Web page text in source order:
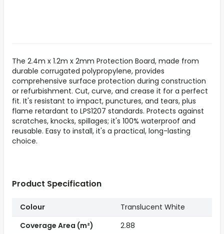
The 2.4m x 1.2m x 2mm Protection Board, made from
durable corrugated polypropylene, provides
comprehensive surface protection during construction
or refurbishment. Cut, curve, and crease it for a perfect
fit. It's resistant to impact, punctures, and tears, plus
flame retardant to LPS1207 standards. Protects against
scratches, knocks, spillages; it's 100% waterproof and
reusable. Easy to install, it's a practical, long-lasting
choice.
Product Specification
Colour
Translucent White
Coverage Area (m²)
2.88